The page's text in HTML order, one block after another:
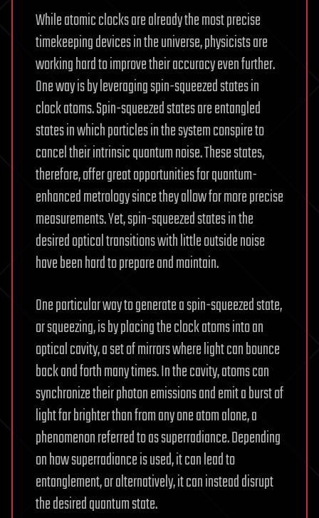
While atomic clocks are already the most precise
timekeeping devices in the universe, physicists are
working hard to improve their accuracy even further.
One way is by leveraging spin-squeezed states in
clock atoms. Spin-squeezed states are entangled
states in which particles in the system conspire to
cancel their intrinsic quantum noise. These states,
therefore, offer great opportunities for quantum-
enhanced metrology since they allow for more precise
measurements. Yet, spin-squeezed states in the
desired optical transitions with little outside noise
have been hard to prepare and maintain.
One particular way to generate a spin-squeezed state,
or squeezing, is by placing the clock atoms into an
optical cavity, a set of mirrors where light can bounce
back and forth many times. In the cavity, atoms can
synchronize their photon emissions and emit a burst of
light far brighter than from any one atom alone, a
phenomenon referred to as superradiance. Depending
on how superradiance is used, it can lead to
entanglement, or alternatively, it can instead disrupt
the desired quantum state.